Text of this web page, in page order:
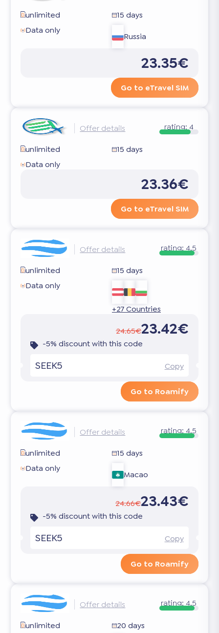
unlimited
15 days
Data only
Russia
23.35€
Go to eTravel SIM
Offer details rating:4
unlimited
15 days
Data only
23.36€
Go to eTravel SIM
Offer details rating:4.5
unlimited
15 days
Data only
+27 Countries
24.65€23.42€
-5% discount with this code
SEEK5 Copy
Go to Roamify
Offer details rating:4.5
unlimited
15 days
Data only
Macao
24.66€23.43€
-5% discount with this code
SEEK5 Copy
Go to Roamify
Offer details rating:4.5
unlimited
20 days